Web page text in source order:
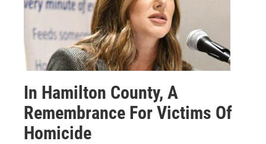
In Hamilton County, A
Remembrance For Victims Of
Homicide